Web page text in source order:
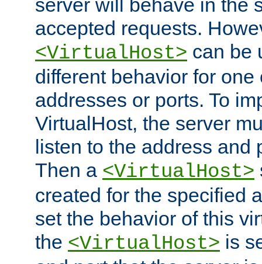
server will behave in the
accepted requests.
<VirtualHost> can be
different behavior for one
addresses or ports. To
VirtualHost, the server
listen to the address and
Then a <VirtualHost>
created for the specified
set the behavior of this
the <VirtualHost> is